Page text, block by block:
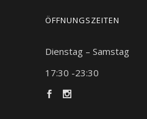
ÖFFNUNGSZEITEN
Dienstag – Samstag
17:30 -23:30